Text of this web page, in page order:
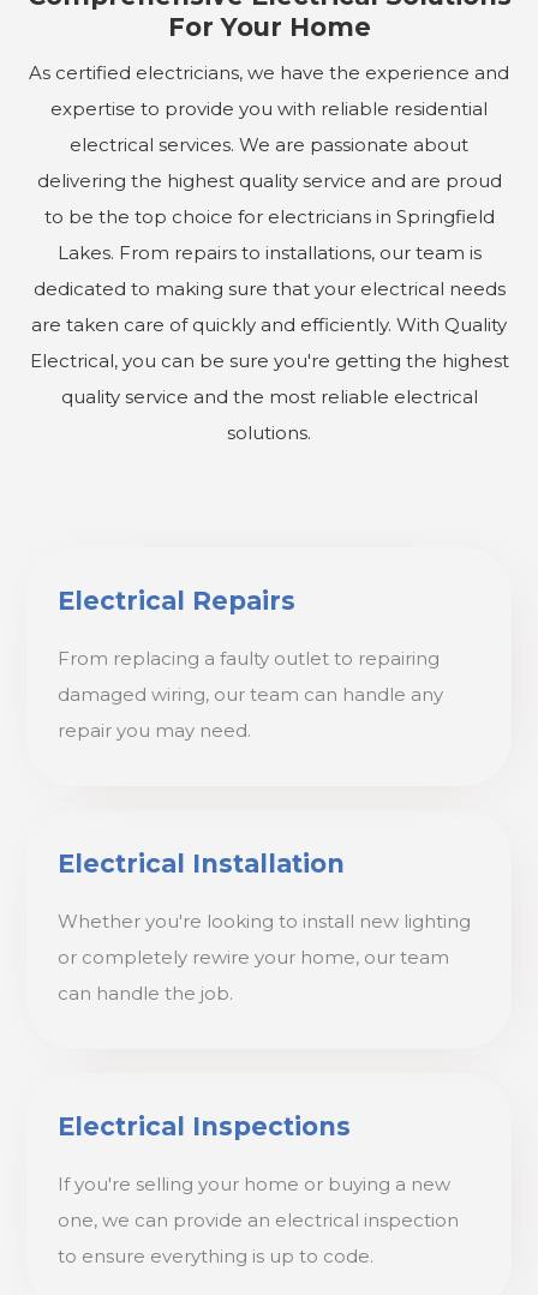
For Your Home
As certified electricians, we have the experience and
expertise to provide you with reliable residential
electrical services. We are passionate about
delivering the highest quality service and are proud
to be the top choice for electricians in Springfield
Lakes. From repairs to installations, our team is
dedicated to making sure that your electrical needs
are taken care of quickly and efficiently. With Quality
Electrical, you can be sure you're getting the highest
quality service and the most reliable electrical
solutions.
Electrical Repairs
From replacing a faulty outlet to repairing
damaged wiring, our team can handle any
repair you may need.
Electrical Installation
Whether you're looking to install new lighting
or completely rewire your home, our team
can handle the job.
Electrical Inspections
If you're selling your home or buying a new
one, we can provide an electrical inspection
to ensure everything is up to code.